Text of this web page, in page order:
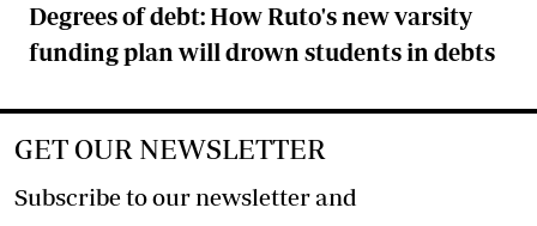
Degrees of debt: How Ruto's new varsity
funding plan will drown students in debts
GET OUR NEWSLETTER
Subscribe to our newsletter and